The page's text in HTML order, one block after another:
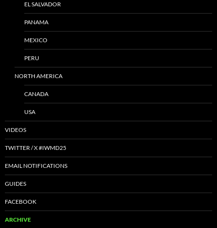
EL SALVADOR
PANAMA
MEXICO
PERU
NORTH AMERICA
CANADA
USA
VIDEOS
TWITTER / X #IWMD25
EMAIL NOTIFICATIONS
GUIDES
FACEBOOK
ARCHIVE